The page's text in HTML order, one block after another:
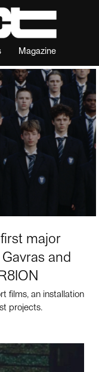
Magazine
major
and
films, an installation
projects.